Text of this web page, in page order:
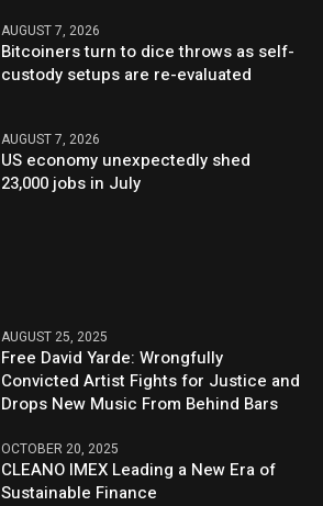
AUGUST 7, 2026
Bitcoiners turn to dice throws as self-
custody setups are re-evaluated
AUGUST 7, 2026
US economy unexpectedly shed
23,000 jobs in July
AUGUST 25, 2025
Free David Yarde: Wrongfully
Convicted Artist Fights for Justice and
Drops New Music From Behind Bars
OCTOBER 20, 2025
CLEANO IMEX Leading a New Era of
Sustainable Finance